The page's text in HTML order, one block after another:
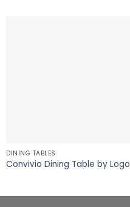
DINING TABLES
Convivio Dining Table by Logo